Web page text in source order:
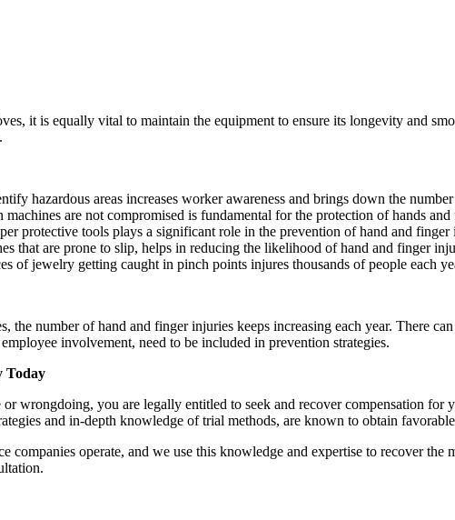
it is equally vital to maintain the equipment to ensure its longevity and
hazardous areas increases worker awareness and brings down the
are not compromised is fundamental for the protection of hands and
protective tools plays a significant role in the prevention of hand and finger
that are prone to slip, helps in reducing the likelihood of hand and finger
of jewelry getting caught in pinch points injures thousands of people each
the number of hand and finger injuries keeps increasing each year. There
involvement, need to be included in prevention strategies.
Today
wrongdoing, you are legally entitled to seek and recover compensation for
and in-depth knowledge of trial methods, are known to obtain
companies operate, and we use this knowledge and expertise to recover